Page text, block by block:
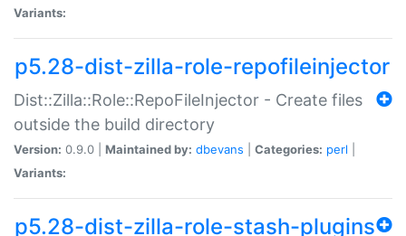
Variants:
p5.28-dist-zilla-role-repofileinjector
Dist::Zilla::Role::RepoFileInjector - Create files
outside the build directory
Version: 0.9.0 | Maintained by: dbevans Categories: perl
Variants:
p5.28-dist-zilla-role-stash-plugins